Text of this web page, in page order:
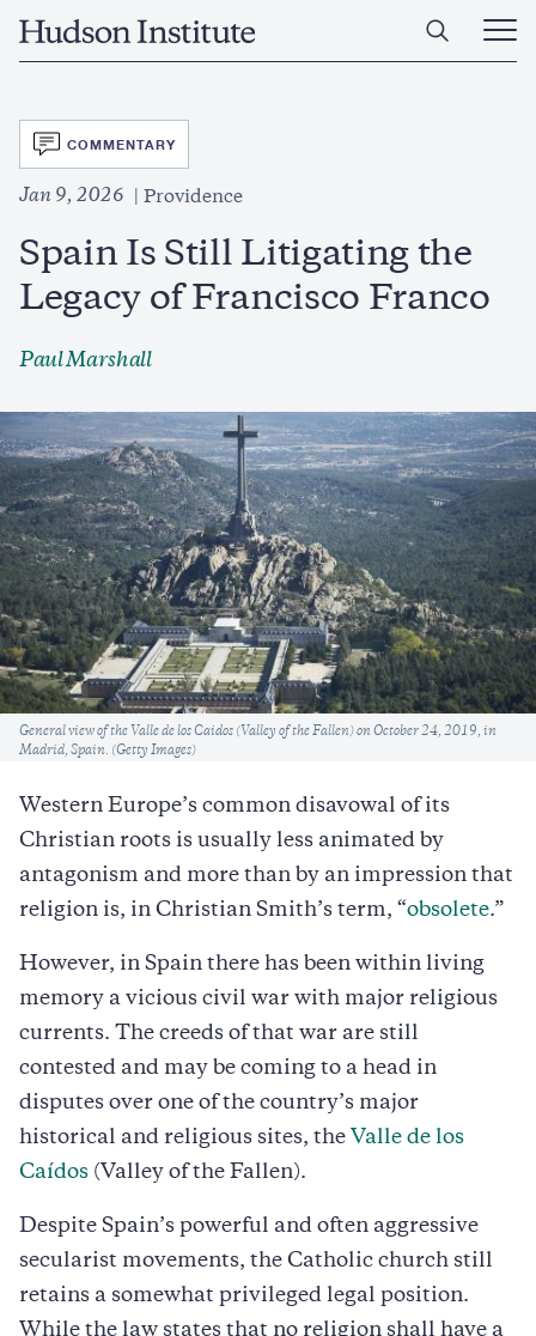
Home
Open
Main
SVG
COMMENTARY
Jan 9, 2026 Providence
Spain Is Still Litigating the
Legacy of Francisco Franco
Paul Marshall
Caption
General view of the Valle de los Caidos (Valley of the Fallen) on October 24, 2019, in
Madrid, Spain. (Getty Images)
Western Europe’s common disavowal of its
Christian roots is usually less animated by
antagonism and more than by an impression that
religion is, in Christian Smith’s term, “obsolete.”
However, in Spain there has been within living
memory a vicious civil war with major religious
currents. The creeds of that war are still
contested and may be coming to a head in
disputes over one of the country’s major
historical and religious sites, the Valle de los
Caídos (Valley of the Fallen).
Despite Spain’s powerful and often aggressive
secularist movements, the Catholic church still
retains a somewhat privileged legal position.
While the law states that no religion shall have a